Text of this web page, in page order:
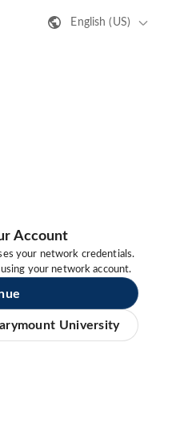
English (US)
Account
your network credentials.
your network account.
University